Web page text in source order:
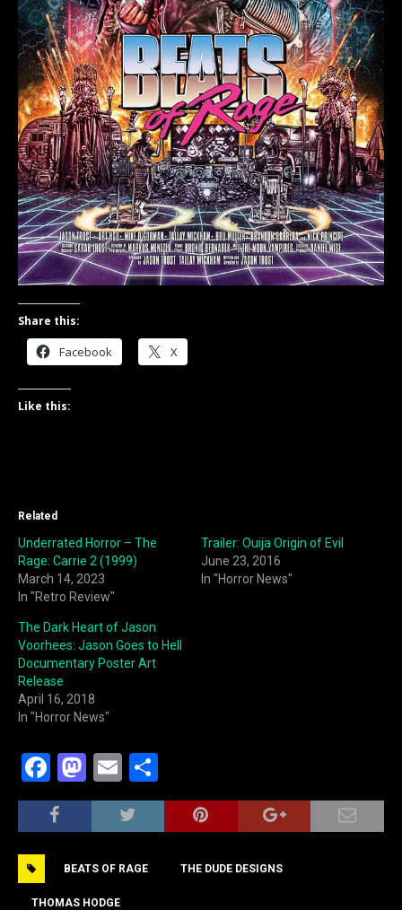
Share this:
Facebook X
Like this:
Related
Underrated Horror – The
Rage: Carrie 2 (1999)
March 14, 2023
In "Retro Review"
Trailer: Ouija Origin of Evil
June 23, 2016
In "Horror News"
The Dark Heart of Jason
Voorhees: Jason Goes to Hell
Documentary Poster Art
Release
April 16, 2018
In "Horror News"
F
a
c
b
M
a
st
d
E
m
ai
h
ar
BEATS OF RAGE THE DUDE DESIGNS
THOMAS HODGE